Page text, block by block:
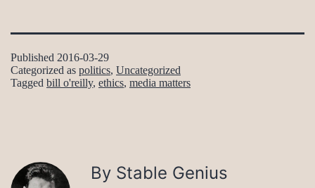
Published 2016-03-29
Categorized as politics, Uncategorized
Tagged bill o'reilly, ethics, media matters
By Stable Genius